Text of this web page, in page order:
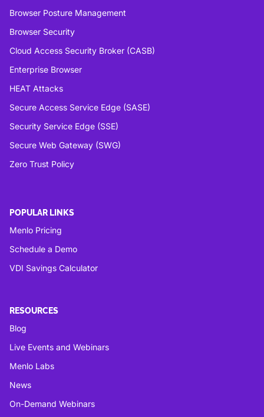
Browser Posture Management
Browser Security
Cloud Access Security Broker (CASB)
Enterprise Browser
HEAT Attacks
Secure Access Service Edge (SASE)
Security Service Edge (SSE)
Secure Web Gateway (SWG)
Zero Trust Policy
POPULAR LINKS
Menlo Pricing
Schedule a Demo
VDI Savings Calculator
RESOURCES
Blog
Live Events and Webinars
Menlo Labs
News
On-Demand Webinars